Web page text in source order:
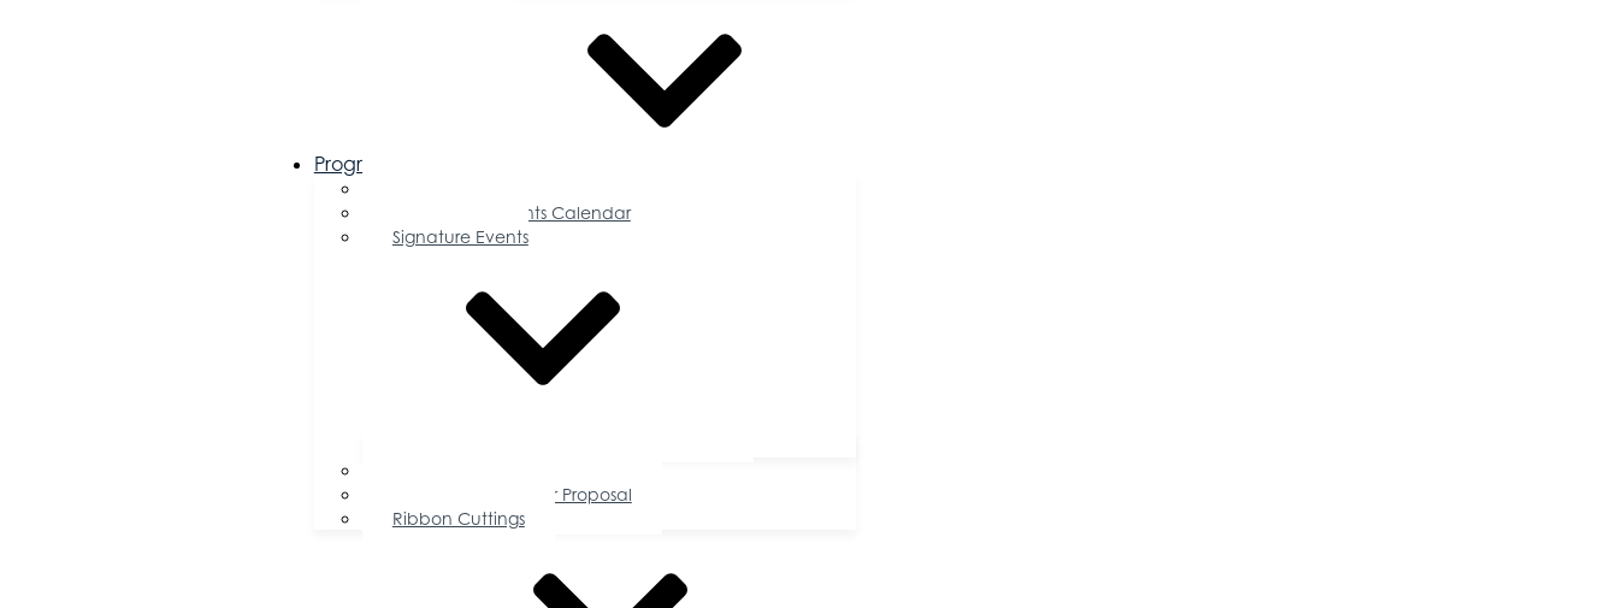
Programs & Events
Community Events Calendar
Signature Events
Speaker Request for Proposal
Ribbon Cuttings